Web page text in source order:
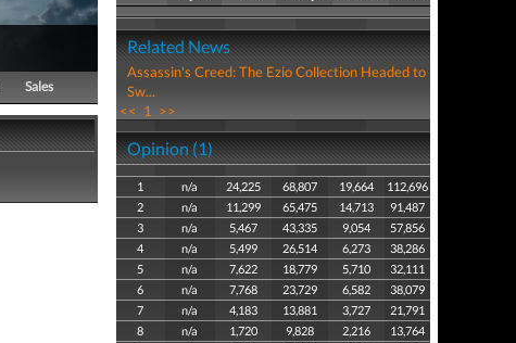
Sales
Related News
Assassin's Creed: The Ezio Collection Headed to
Sw...
<< 1 >>
Opinion (1)
1 n/a 24,225 68,807 19,664
112,696
2
n/a 11,299 65,475 14,713
91,487
3
n/a 5,467 43,335 9,054
57,856
4
n/a 5,499 26,514 6,273
38,286
5
n/a 7,622 18,779 5,710
32,111
6
n/a 7,768 23,729 6,582
38,079
7
n/a 4,183 13,881 3,727
21,791
8
n/a 1,720 9,828 2,216
13,764